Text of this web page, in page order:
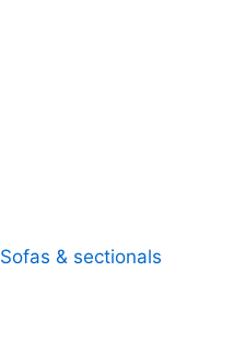
Sofas & sectionals